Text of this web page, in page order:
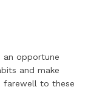
an opportune
and make
farewell to these